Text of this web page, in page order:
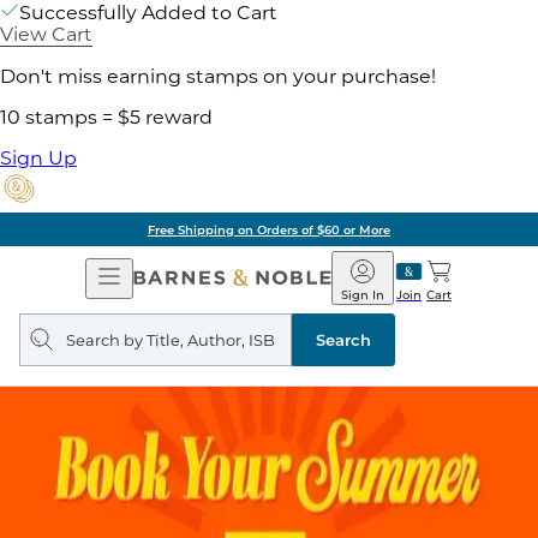
Successfully Added to Cart
View Cart
Don't miss earning stamps on your purchase!
10 stamps = $5 reward
Sign Up
Free Shipping on Orders of $60 or More
Open
Navigation
Barnes
&
Noble
Join
Sign In Cart
Search
query
Search